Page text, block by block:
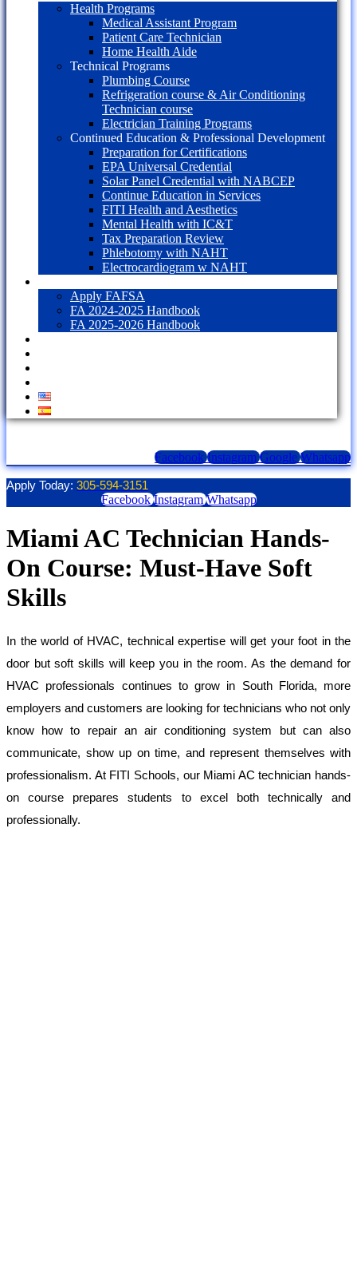
Health Programs
Medical Assistant Program
Patient Care Technician
Home Health Aide
Technical Programs
Plumbing Course
Refrigeration course & Air Conditioning
Technician course
Electrician Training Programs
Continued Education & Professional Development
Preparation for Certifications
EPA Universal Credential
Solar Panel Credential with NABCEP
Continue Education in Services
FITI Health and Aesthetics
Mental Health with IC&T
Tax Preparation Review
Phlebotomy with NAHT
Electrocardiogram w NAHT
Apply FAFSA
FA 2024-2025 Handbook
FA 2025-2026 Handbook
Facebook Instagram Google Whatsapp
Apply Today: 305-594-3151
Facebook Instagram Whatsapp
Miami AC Technician Hands-
On Course: Must-Have Soft
Skills
In the world of HVAC, technical expertise will get your foot in the
door but soft skills will keep you in the room. As the demand for
HVAC professionals continues to grow in South Florida, more
employers and customers are looking for technicians who not only
know how to repair an air conditioning system but can also
communicate, show up on time, and represent themselves with
professionalism. At FITI Schools, our Miami AC technician hands-
on course prepares students to excel both technically and
professionally.